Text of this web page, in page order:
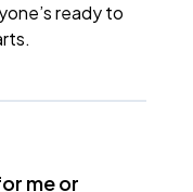
ready to
me or